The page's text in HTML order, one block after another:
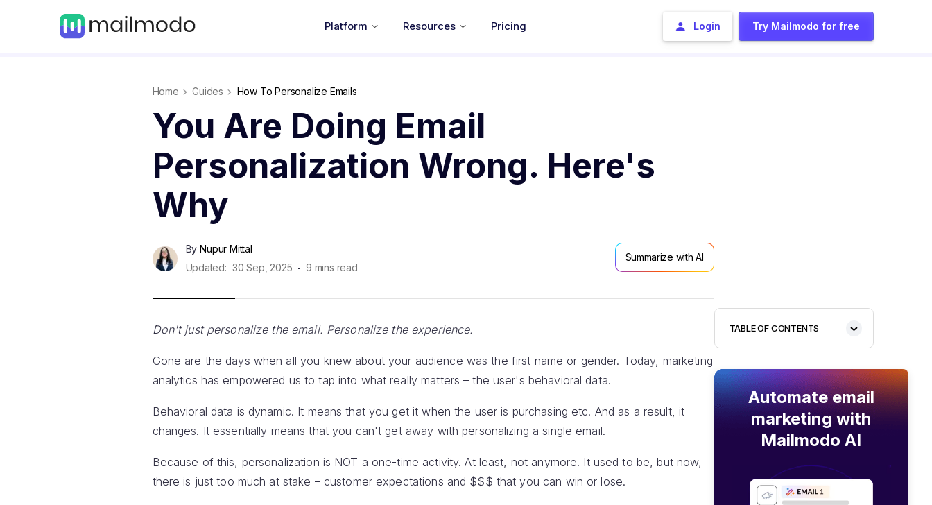
Platform Resources Pricing Login Try Mailmodo for free
Home Guides How To Personalize Emails
You Are Doing Email
Personalization Wrong. Here's
Why
By Nupur Mittal
Updated: 30 Sep, 2025 9 mins read
Summarize with AI
Don't just personalize the email. Personalize the experience.
Gone are the days when all you knew about your audience was the first name or gender. Today, marketing
analytics has empowered us to tap into what really matters – the user's behavioral data.
Behavioral data is dynamic. It means that you get it when the user is purchasing etc. And as a result, it
changes. It essentially means that you can't get away with personalizing a single email.
Because of this, personalization is NOT a one-time activity. At least, not anymore. It used to be, but now,
there is just too much at stake – customer expectations and $$$ that you can win or lose.
TABLE OF CONTENTS
Automate email
marketing with
Mailmodo AI